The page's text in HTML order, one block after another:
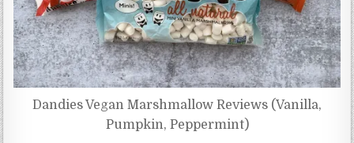
Dandies Vegan Marshmallow Reviews (Vanilla,
Pumpkin, Peppermint)